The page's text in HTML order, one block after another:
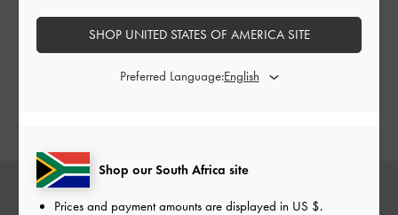
Whether it’s the timeless Cordova loafers, eye-catching
striped platform oxfords, or charming buckled Mary Jane
loafers, this season’s collection offers a variety of colours,
Shop our South Africa site
Prices and payment amounts are displayed in US $.
SHOP UNITED STATES OF AMERICA SITE
Preferred Language: